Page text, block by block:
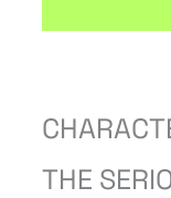
THE